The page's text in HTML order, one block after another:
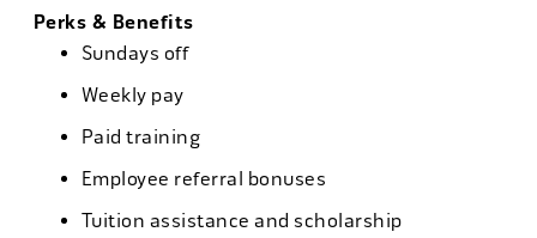
Perks & Benefits
Sundays off
Weekly pay
Paid training
Employee referral bonuses
Tuition assistance and scholarship